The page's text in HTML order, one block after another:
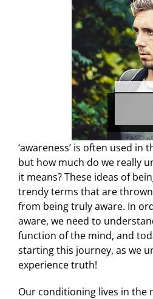
‘awareness’ is often used in
but how much do we really
it means? These ideas of
trendy terms that are
from being truly aware. In
aware, we need to
function of the mind, and
starting this journey, as we
experience truth!
Our conditioning lives in the